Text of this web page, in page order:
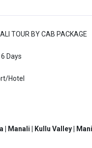
TOUR BY CAB PACKAGE
Days
Hotel
| Manali | Kullu Valley |